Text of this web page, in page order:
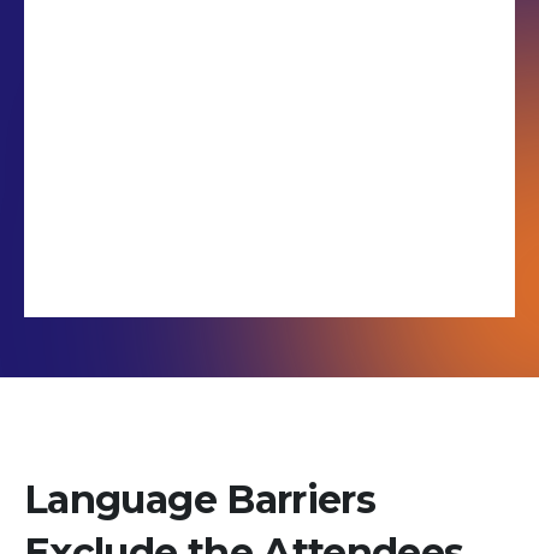
Language Barriers